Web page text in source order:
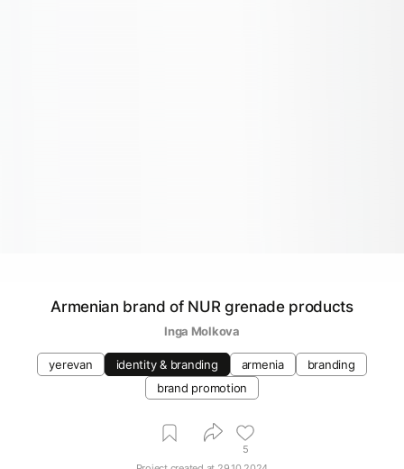
Armenian brand of NUR grenade products
Inga Molkova
yerevan identity & branding armenia
branding
brand promotion
5